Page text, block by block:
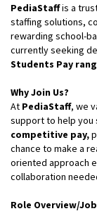
PediaStaffis a
staffing solutions,
rewarding school-
currently seeking
Students Pay
Why Join Us?
At PediaStaff, we
support to help you
competitive pay,
chance to make a
oriented approach
collaboration
Role Overview/